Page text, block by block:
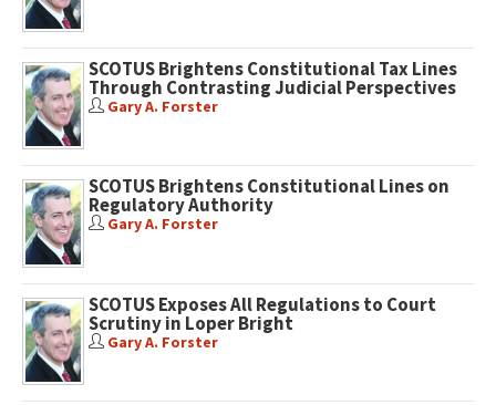
SCOTUS Brightens Constitutional Tax Lines
Through Contrasting Judicial Perspectives
Gary A. Forster
SCOTUS Brightens Constitutional Lines on
Regulatory Authority
Gary A. Forster
SCOTUS Exposes All Regulations to Court
Scrutiny in Loper Bright
Gary A. Forster